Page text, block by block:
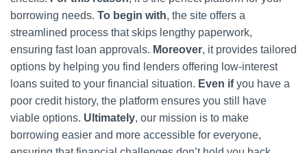
borrowing needs. To begin with, the site offers a
streamlined process that skips lengthy paperwork,
ensuring fast loan approvals. Moreover, it provides tailored
options by helping you find lenders offering low-interest
loans suited to your financial situation. Even ifyou have a
poor credit history, the platform ensures you still have
viable options. Ultimately, our mission is to make
borrowing easier and more accessible for everyone,